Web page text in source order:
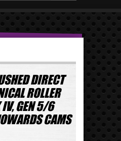
DIRECT
ROLLER
IV, GEN 5/6
CAMS